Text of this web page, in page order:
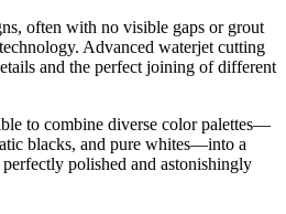
often with no visible gaps or grout
Advanced waterjet cutting
and the perfect joining of different
to combine diverse color palettes—
blacks, and pure whites—into a
polished and astonishingly